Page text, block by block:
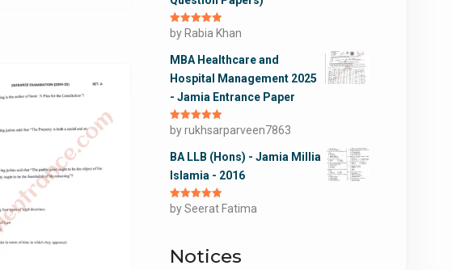
Rated5out
of 5
by Rabia Khan
MBA Healthcare and
Hospital Management 2025
- Jamia Entrance Paper
Rated5out
of 5
by rukhsarparveen7863
BA LLB (Hons) - Jamia Millia
Islamia - 2016
Rated5out
of 5
by Seerat Fatima
Notices